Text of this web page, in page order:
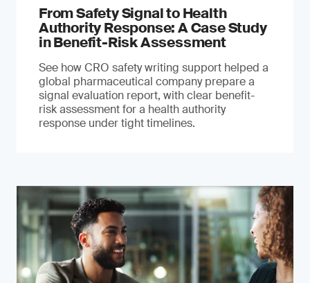
From Safety Signal to Health
Authority Response: A Case Study
in Benefit-Risk Assessment
See how CRO safety writing support helped a
global pharmaceutical company prepare a
signal evaluation report, with clear benefit-
risk assessment for a health authority
response under tight timelines.